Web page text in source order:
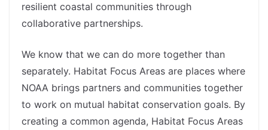
resilient coastal communities through
collaborative partnerships.
We know that we can do more together than
separately. Habitat Focus Areas are places where
NOAA brings partners and communities together
to work on mutual habitat conservation goals. By
creating a common agenda, Habitat Focus Areas